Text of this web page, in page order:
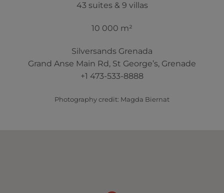
43 suites & 9 villas
10 000 m²
Silversands Grenada
Grand Anse Main Rd, St George’s, Grenade
+1 473-533-8888
Photography credit: Magda Biernat